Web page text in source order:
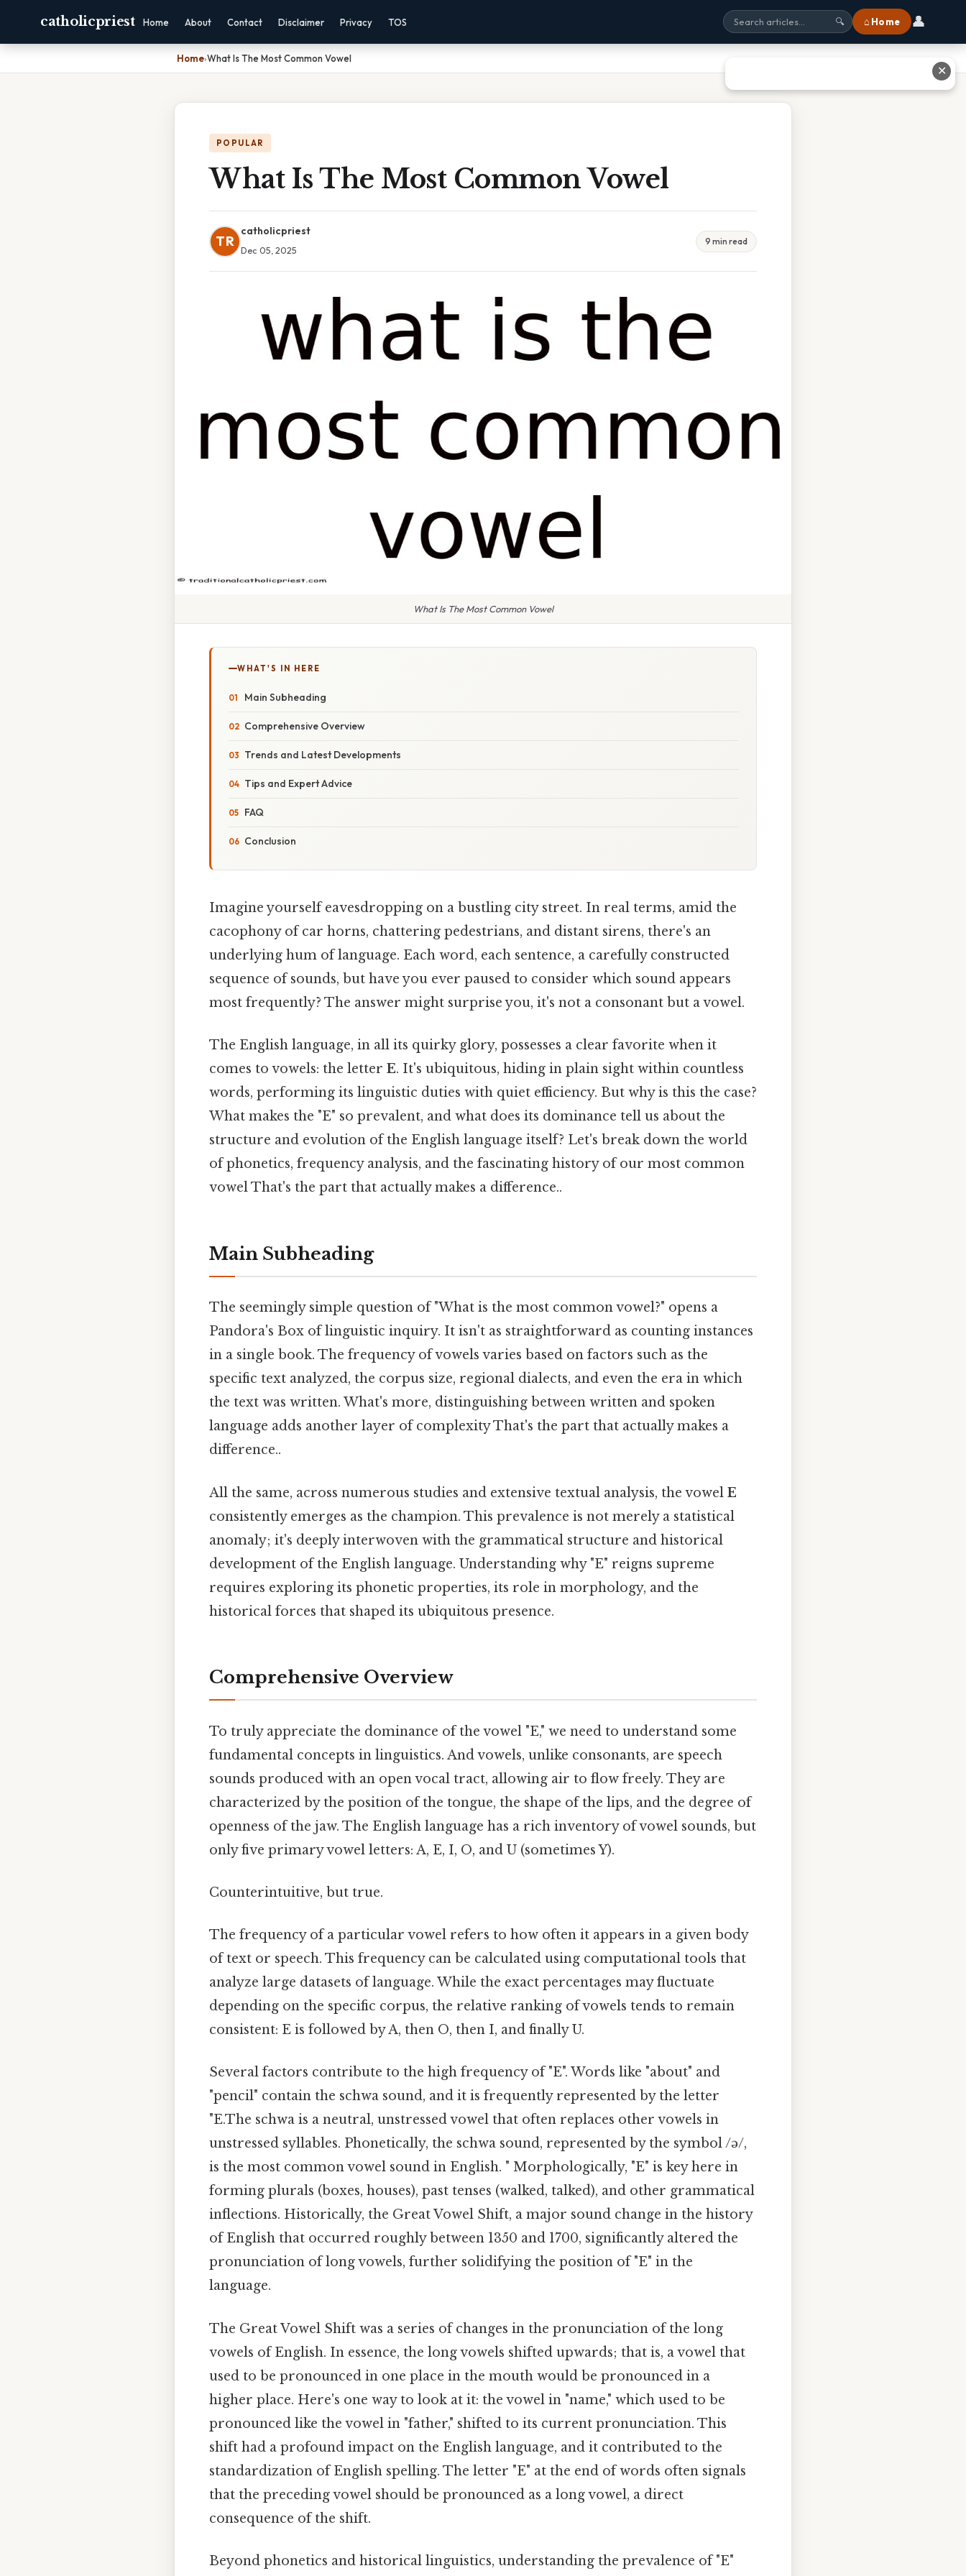
catholicpriest Home About Contact Disclaimer Privacy TOS 🔍 ⌂ Home 👤
Home›What Is The Most Common Vowel
POPULAR
What Is The Most Common Vowel
TR
catholicpriest
Dec 05, 2025
9 min read
What Is The Most Common Vowel
WHAT'S IN HERE
Main Subheading
Comprehensive Overview
Trends and Latest Developments
Tips and Expert Advice
FAQ
Conclusion
Imagine yourself eavesdropping on a bustling city street. In real terms, amid the
cacophony of car horns, chattering pedestrians, and distant sirens, there's an
underlying hum of language. Each word, each sentence, a carefully constructed
sequence of sounds, but have you ever paused to consider which sound appears
most frequently? The answer might surprise you, it's not a consonant but a vowel.
The English language, in all its quirky glory, possesses a clear favorite when it
comes to vowels: the letter E. It's ubiquitous, hiding in plain sight within countless
words, performing its linguistic duties with quiet efficiency. But why is this the case?
What makes the "E" so prevalent, and what does its dominance tell us about the
structure and evolution of the English language itself? Let's break down the world
of phonetics, frequency analysis, and the fascinating history of our most common
vowel That's the part that actually makes a difference..
Main Subheading
The seemingly simple question of "What is the most common vowel?" opens a
Pandora's Box of linguistic inquiry. It isn't as straightforward as counting instances
in a single book. The frequency of vowels varies based on factors such as the
specific text analyzed, the corpus size, regional dialects, and even the era in which
the text was written. What's more, distinguishing between written and spoken
language adds another layer of complexity That's the part that actually makes a
difference..
All the same, across numerous studies and extensive textual analysis, the vowel E
consistently emerges as the champion. This prevalence is not merely a statistical
anomaly; it's deeply interwoven with the grammatical structure and historical
development of the English language. Understanding why "E" reigns supreme
requires exploring its phonetic properties, its role in morphology, and the
historical forces that shaped its ubiquitous presence.
Comprehensive Overview
To truly appreciate the dominance of the vowel "E," we need to understand some
fundamental concepts in linguistics. And vowels, unlike consonants, are speech
sounds produced with an open vocal tract, allowing air to flow freely. They are
characterized by the position of the tongue, the shape of the lips, and the degree of
openness of the jaw. The English language has a rich inventory of vowel sounds, but
only five primary vowel letters: A, E, I, O, and U (sometimes Y).
Counterintuitive, but true.
The frequency of a particular vowel refers to how often it appears in a given body
of text or speech. This frequency can be calculated using computational tools that
analyze large datasets of language. While the exact percentages may fluctuate
depending on the specific corpus, the relative ranking of vowels tends to remain
consistent: E is followed by A, then O, then I, and finally U.
Several factors contribute to the high frequency of "E". Words like "about" and
"pencil" contain the schwa sound, and it is frequently represented by the letter
"E.The schwa is a neutral, unstressed vowel that often replaces other vowels in
unstressed syllables. Phonetically, the schwa sound, represented by the symbol /ə/,
is the most common vowel sound in English. " Morphologically, "E" is key here in
forming plurals (boxes, houses), past tenses (walked, talked), and other grammatical
inflections. Historically, the Great Vowel Shift, a major sound change in the history
of English that occurred roughly between 1350 and 1700, significantly altered the
pronunciation of long vowels, further solidifying the position of "E" in the
language.
The Great Vowel Shift was a series of changes in the pronunciation of the long
vowels of English. In essence, the long vowels shifted upwards; that is, a vowel that
used to be pronounced in one place in the mouth would be pronounced in a
higher place. Here's one way to look at it: the vowel in "name," which used to be
pronounced like the vowel in "father," shifted to its current pronunciation. This
shift had a profound impact on the English language, and it contributed to the
standardization of English spelling. The letter "E" at the end of words often signals
that the preceding vowel should be pronounced as a long vowel, a direct
consequence of the shift.
Beyond phonetics and historical linguistics, understanding the prevalence of "E"
✕